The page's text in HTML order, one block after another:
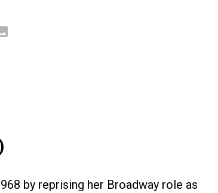
by reprising her Broadway role as